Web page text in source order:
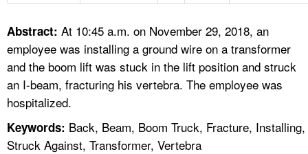
A TO Z INDEX
LANGUAGES
Abstract: At 10:45 a.m. on November 29, 2018, an
employee was installing a ground wire on a transformer
and the boom lift was stuck in the lift position and struck
an I-beam, fracturing his vertebra. The employee was
hospitalized.
Keywords: Back, Beam, Boom Truck, Fracture, Installing,
Struck Against, Transformer, Vertebra